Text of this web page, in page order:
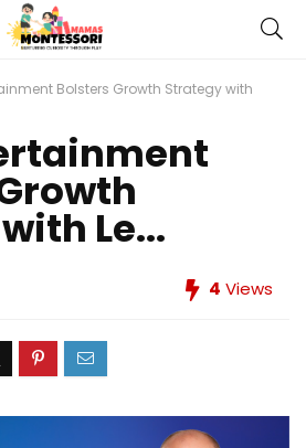
Bolsters Growth Strategy with
Le...
4 Views